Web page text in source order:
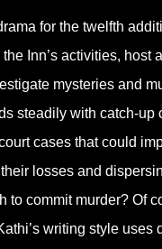
for the twelfth
Inn’s activities, host
mysteries and
steadily with catch-up
cases that could
losses and
to commit murder? Of
writing style uses